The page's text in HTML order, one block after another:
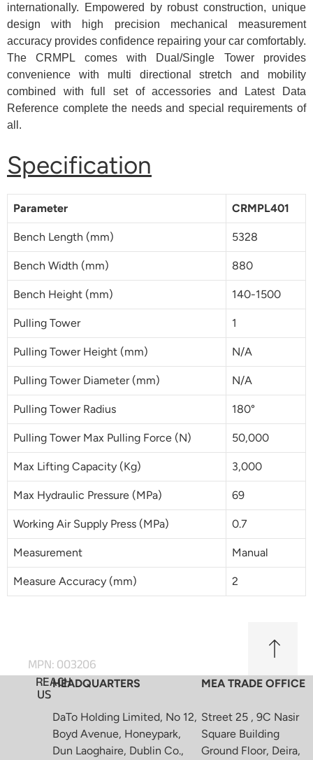
internationally. Empowered by robust construction, unique
design with high precision mechanical measurement
accuracy provides confidence repairing your car comfortably.
The CRMPL comes with Dual/Single Tower provides
convenience with multi directional stretch and mobility
combined with full set of accessories and Latest Data
Reference complete the needs and special requirements of
all.
Specification
Parameter CRMPL401
Bench Length (mm) 5328
Bench Width (mm) 880
Bench Height (mm) 140-1500
Pulling Tower 1
Pulling Tower Height (mm) N/A
Pulling Tower Diameter (mm) N/A
Pulling Tower Radius 180°
Pulling Tower Max Pulling Force (N) 50,000
Max Lifting Capacity (Kg) 3,000
Max Hydraulic Pressure (MPa) 69
Working Air Supply Press (MPa) 0.7
Measurement Manual
Measure Accuracy (mm) 2
MPN: 003206
REACH
USHEADQUARTERS
DaTo Holding Limited, No 12,
Boyd Avenue, Honeypark,
Dun Laoghaire, Dublin Co.,
MEA TRADE OFFICE
Street 25 , 9C Nasir
Square Building
Ground Floor, Deira,